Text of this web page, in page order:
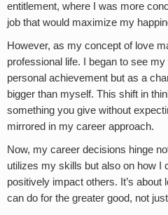
entitlement, where I was more
job that would maximize my
However, as my concept of love
professional life. I began to see
personal achievement but as a
bigger than myself. This shift in
something you give without
mirrored in my career approach.
Now, my career decisions hinge
utilizes my skills but also on how I
positively impact others. It’s about
can do for the greater good, not